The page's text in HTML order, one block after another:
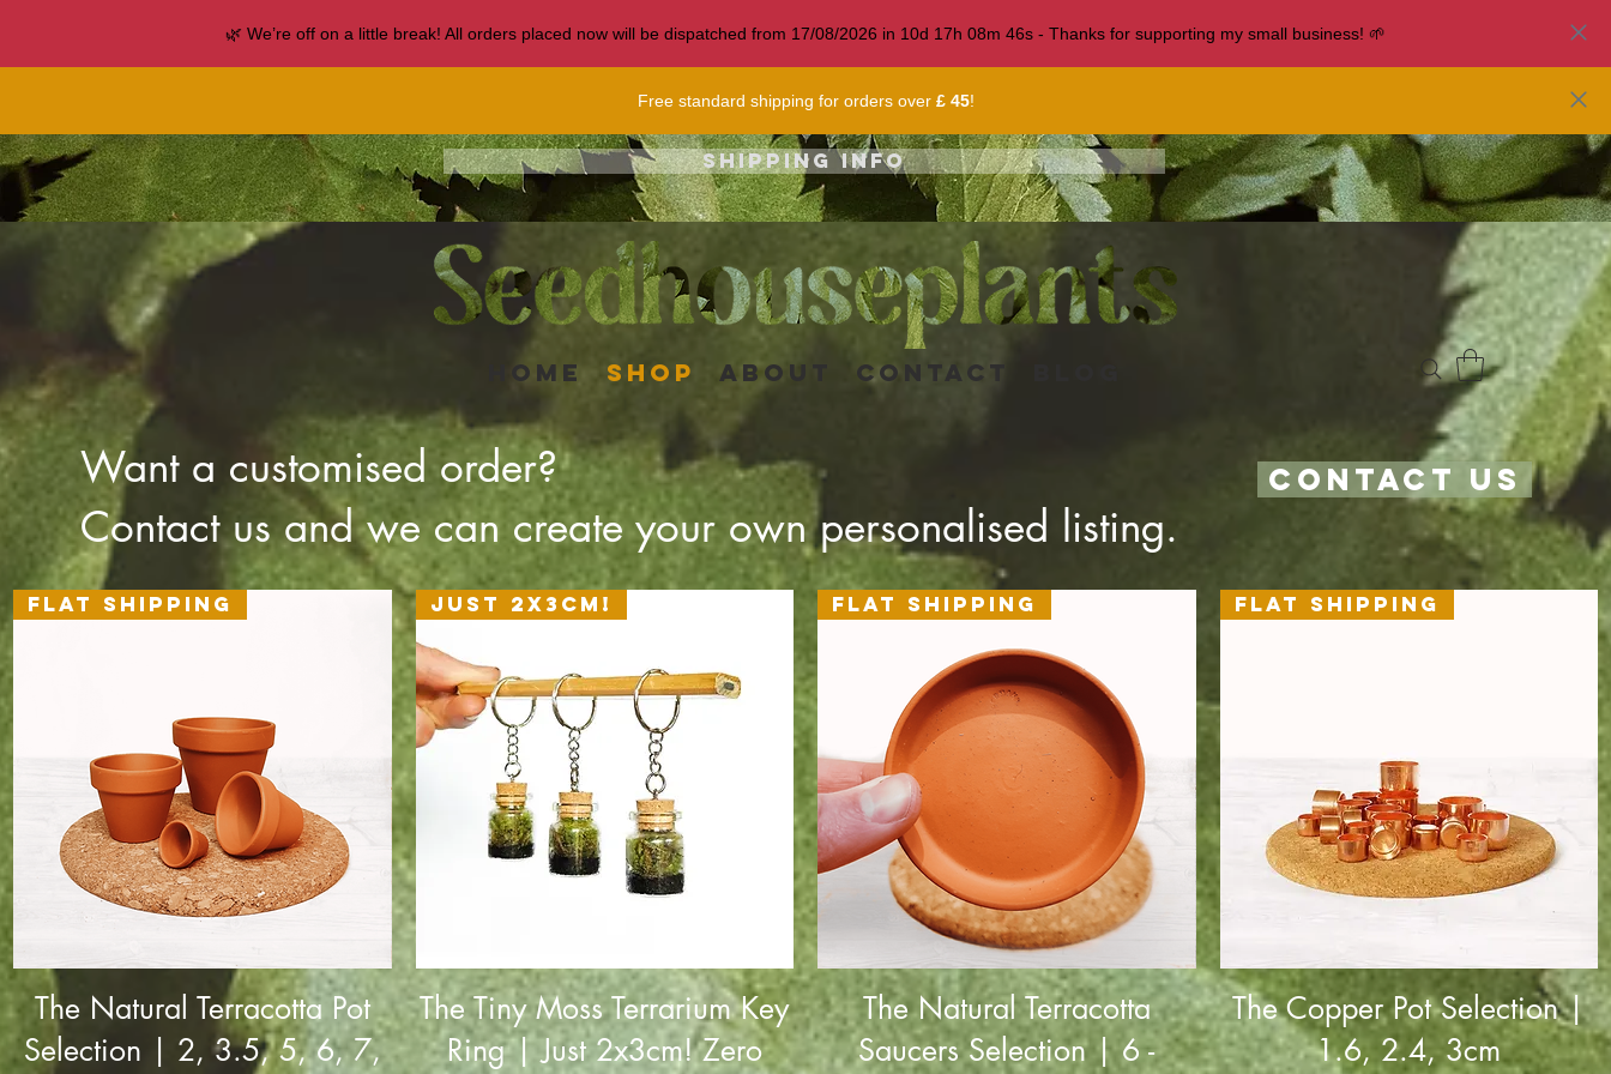
🌿 We’re off on a little break! All orders placed now will be dispatched from 17/08/2026 in 10d 17h 08m 43s - Thanks for supporting my small business! 🌱
Free standard shipping for orders over £ 45!
Shipping info
Home Shop About Contact
Want a customised order?
Contact us and we can create your own personalised listing.
Contact Us
Flat Shipping
The Natural Terracotta Pot
Selection | 2, 3.5, 5, 6, 7,
Just 2x3cm!
The Tiny Moss Terrarium Key
Ring | Just 2x3cm! Zero
Flat Shipping
The Natural Terracotta
Saucers Selection | 6 -
Flat Shipping
The Copper Pot Selection |
1.6, 2.4, 3cm